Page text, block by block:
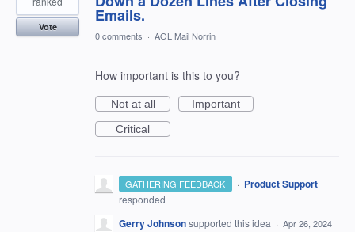
Emails.
Vote
0 comments · AOL Mail Norrin
How important is this to you?
Not at all
Important
Critical
GATHERING FEEDBACK · Product Support
responded
Gerry Johnsonsupported this idea · Apr 26, 2024